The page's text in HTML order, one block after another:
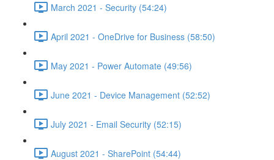
March 2021 - Security (54:24)
April 2021 - OneDrive for Business (58:50)
May 2021 - Power Automate (49:56)
June 2021 - Device Management (52:52)
July 2021 - Email Security (52:15)
August 2021 - SharePoint (54:44)